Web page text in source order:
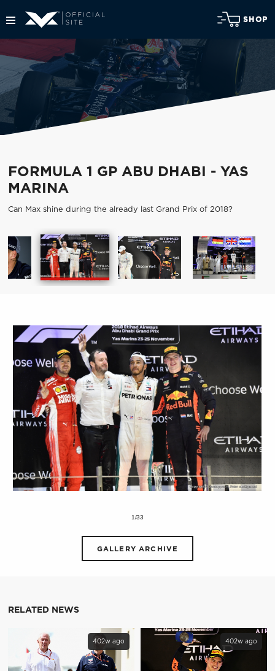
SHOP
FORMULA 1 GP ABU DHABI - YAS
MARINA
Can Max shine during the already last Grand Prix of 2018?
1/33
GALLERY ARCHIVE
RELATED NEWS
402w ago 402w ago